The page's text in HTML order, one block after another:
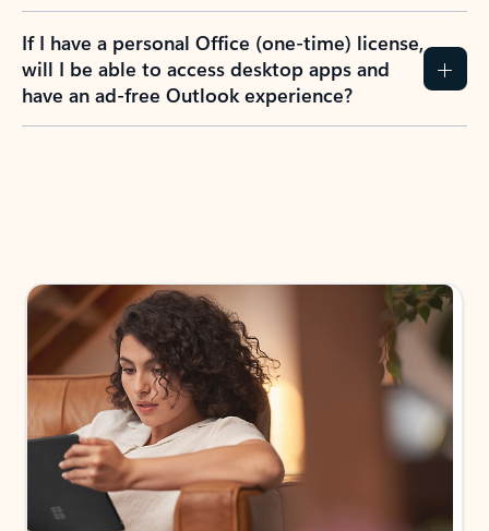
If I have a personal Office (one-time) license,
will I be able to access desktop apps and
have an ad-free Outlook experience?